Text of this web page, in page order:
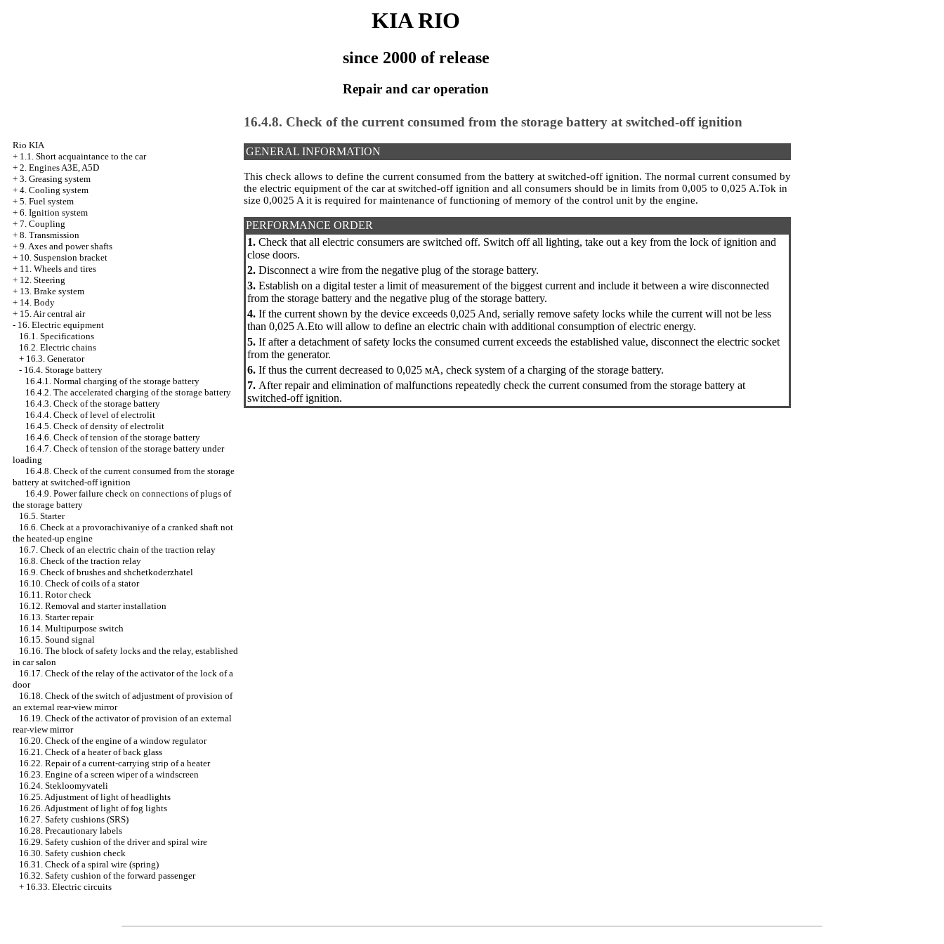
KIA RIO
since 2000 of release
Repair and car operation
Rio KIA
+ 1.1. Short acquaintance to the car
+ 2. Engines A3E, A5D
+ 3. Greasing system
+ 4. Cooling system
+ 5. Fuel system
+ 6. Ignition system
+ 7. Coupling
+ 8. Transmission
+ 9. Axes and power shafts
+ 10. Suspension bracket
+ 11. Wheels and tires
+ 12. Steering
+ 13. Brake system
+ 14. Body
+ 15. Air central air
- 16. Electric equipment
16.1. Specifications
16.2. Electric chains
+ 16.3. Generator
- 16.4. Storage battery
16.4.1. Normal charging of the storage battery
16.4.2. The accelerated charging of the storage battery
16.4.3. Check of the storage battery
16.4.4. Check of level of electrolit
16.4.5. Check of density of electrolit
16.4.6. Check of tension of the storage battery
16.4.7. Check of tension of the storage battery under
loading
16.4.8. Check of the current consumed from the storage
battery at switched-off ignition
16.4.9. Power failure check on connections of plugs of
the storage battery
16.5. Starter
16.6. Check at a provorachivaniye of a cranked shaft not
the heated-up engine
16.7. Check of an electric chain of the traction relay
16.8. Check of the traction relay
16.9. Check of brushes and shchetkoderzhatel
16.10. Check of coils of a stator
16.11. Rotor check
16.12. Removal and starter installation
16.13. Starter repair
16.14. Multipurpose switch
16.15. Sound signal
16.16. The block of safety locks and the relay, established
in car salon
16.17. Check of the relay of the activator of the lock of a
door
16.18. Check of the switch of adjustment of provision of
an external rear-view mirror
16.19. Check of the activator of provision of an external
rear-view mirror
16.20. Check of the engine of a window regulator
16.21. Check of a heater of back glass
16.22. Repair of a current-carrying strip of a heater
16.23. Engine of a screen wiper of a windscreen
16.24. Stekloomyvateli
16.25. Adjustment of light of headlights
16.26. Adjustment of light of fog lights
16.27. Safety cushions (SRS)
16.28. Precautionary labels
16.29. Safety cushion of the driver and spiral wire
16.30. Safety cushion check
16.31. Check of a spiral wire (spring)
16.32. Safety cushion of the forward passenger
+ 16.33. Electric circuits
16.4.8. Check of the current consumed from the storage battery at switched-off ignition
GENERAL INFORMATION
This check allows to define the current consumed from the battery at switched-off ignition. The normal current consumed by
the electric equipment of the car at switched-off ignition and all consumers should be in limits from 0,005 to 0,025 A.Tok in
size 0,0025 A it is required for maintenance of functioning of memory of the control unit by the engine.
PERFORMANCE ORDER
1. Check that all electric consumers are switched off. Switch off all lighting, take out a key from the lock of ignition and
close doors.
2. Disconnect a wire from the negative plug of the storage battery.
3. Establish on a digital tester a limit of measurement of the biggest current and include it between a wire disconnected
from the storage battery and the negative plug of the storage battery.
4. If the current shown by the device exceeds 0,025 And, serially remove safety locks while the current will not be less
than 0,025 A.Eto will allow to define an electric chain with additional consumption of electric energy.
5. If after a detachment of safety locks the consumed current exceeds the established value, disconnect the electric socket
from the generator.
6. If thus the current decreased to 0,025 мА, check system of a charging of the storage battery.
7. After repair and elimination of malfunctions repeatedly check the current consumed from the storage battery at
switched-off ignition.